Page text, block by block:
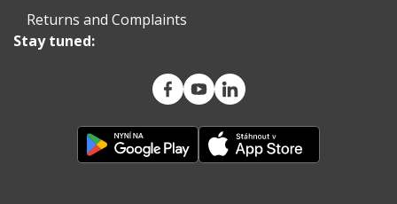
Returns and Complaints
Stay tuned: